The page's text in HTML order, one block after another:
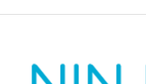
lean and innovative team